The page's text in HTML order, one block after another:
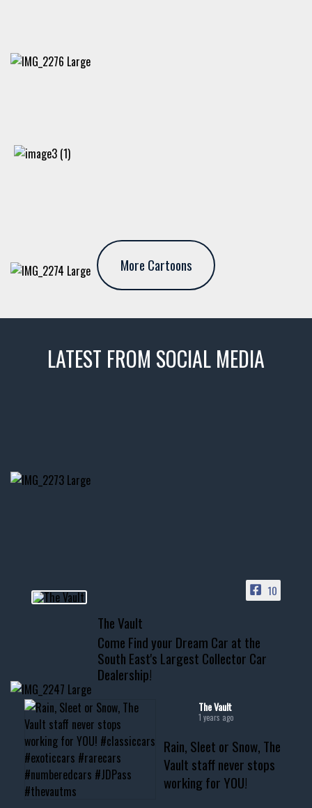
More Cartoons
LATEST FROM SOCIAL MEDIA
📞 601.665.4027
www.thevaultms.com
📧 thevaultms@gmail.com
#thevault #mississippi
#cardealer #chevy
#musclecar #chevytahoe
10
The Vault
Come Find your Dream Car at the
South East's Largest Collector Car
Dealership!
The Vault
1 years ago
Rain, Sleet or Snow, The
Vault staff never stops
working for YOU!